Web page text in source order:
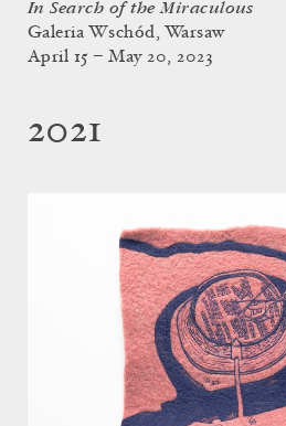
In Search of the Miraculous
Galeria Wschód, Warsaw
April 15 – May 20, 2023
2021